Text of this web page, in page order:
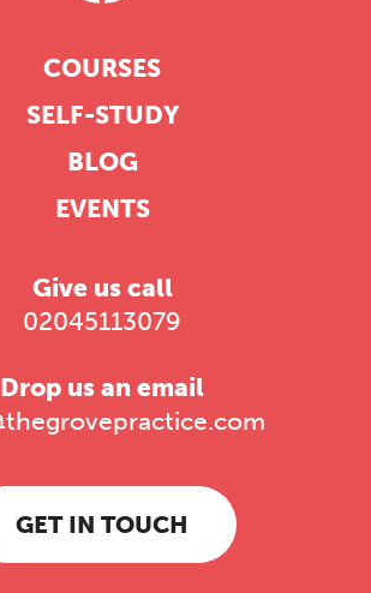
COURSES
SELF-STUDY
BLOG
EVENTS
Give us call
02045113079
Drop us an email
GET IN TOUCH